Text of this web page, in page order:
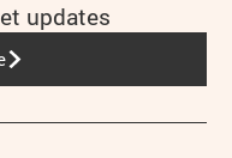
updates